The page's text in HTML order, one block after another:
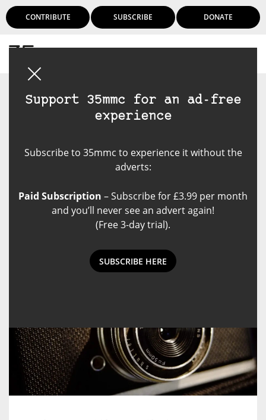
CONTRIBUTE SUBSCRIBE DONATE
Support 35mmc for an ad-free
experience
Subscribe to 35mmc to experience it without the
adverts:
Paid Subscription – Subscribe for £3.99 per month
and you’ll never see an advert again!
(Free 3-day trial).
SUBSCRIBE HERE